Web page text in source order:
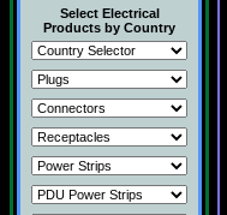
Select Electrical
Products by Country